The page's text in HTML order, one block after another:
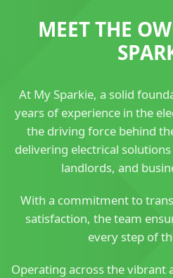
MEET THE
At My Sparkie, a solid
years of experience in the
the driving force behind
delivering electrical
landlords, and
With a commitment to
satisfaction, the team
every step of
Operating across the vibrant